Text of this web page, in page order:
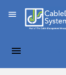

